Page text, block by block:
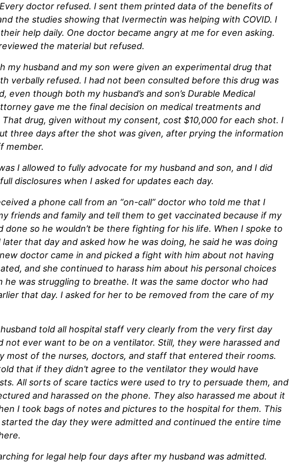
doctor refused. I sent them printed data of the benefits of
the studies showing that Ivermectin was helping with COVID. I
help daily. One doctor became angry at me for even asking.
the material but refused.
my husband and my son were given an experimental drug that
verbally refused. I had not been consulted before this drug was
even though both my husband’s and son’s Durable Medical
gave me the final decision on medical treatments and
drug, given without my consent, cost $10,000 for each shot. I
three days after the shot was given, after prying the information
member.
I allowed to fully advocate for my husband and son, and I did
disclosures when I asked for updates each day.
a phone call from an “on-call” doctor who told me that I
friends and family and tell them to get vaccinated because if my
done so he wouldn’t be there fighting for his life. When I spoke to
later that day and asked how he was doing, he said he was doing
doctor came in and picked a fight with him about not having
and she continued to harass him about his personal choices
he was struggling to breathe. It was the same doctor who had
that day. I asked for her to be removed from the care of my
told all hospital staff very clearly from the very first day
not ever want to be on a ventilator. Still, they were harassed and
most of the nurses, doctors, and staff that entered their rooms.
that if they didn’t agree to the ventilator they would have
All sorts of scare tactics were used to try to persuade them, and
and harassed on the phone. They also harassed me about it
I took bags of notes and pictures to the hospital for them. This
started the day they were admitted and continued the entire time
for legal help four days after my husband was admitted.